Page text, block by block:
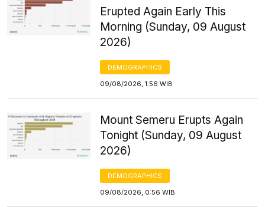
Erupted Again Early This
Morning (Sunday, 09 August
2026)
DEMOGRAPHICS
09/08/2026, 1:56 WIB
Mount Semeru Erupts Again
Tonight (Sunday, 09 August
2026)
DEMOGRAPHICS
09/08/2026, 0:56 WIB